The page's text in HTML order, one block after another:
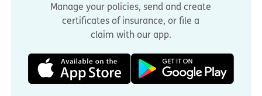
Manage your policies, send and create
certificates of insurance, or file a
claim with our app.